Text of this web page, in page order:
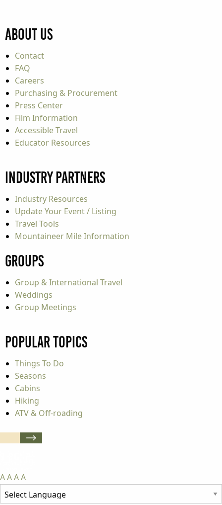
About Us
Contact
FAQ
Careers
Purchasing & Procurement
Press Center
Film Information
Accessible Travel
Educator Resources
Industry Partners
Industry Resources
Update Your Event / Listing
Travel Tools
Mountaineer Mile Information
Groups
Group & International Travel
Weddings
Group Meetings
Popular Topics
Things To Do
Seasons
Cabins
Hiking
ATV & Off-roading
AAAA